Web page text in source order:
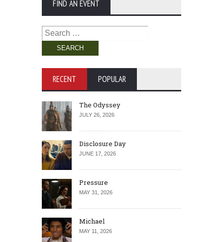
FIND AN EVENT
Search
for:
RECENT POPULAR
The Odyssey
JULY 26, 2026
Disclosure Day
JUNE 17, 2026
Pressure
MAY 31, 2026
Michael
MAY 11, 2026